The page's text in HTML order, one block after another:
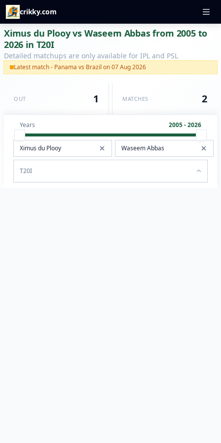
crikky.com
Ximus du Plooy vs Waseem Abbas from 2005 to
2026 in T20I
Detailed matchups are only available for IPL and PSL
Latest match - Panama vs Brazil on 07 Aug 2026
OUT 1 MATCHES 2
Years 2005 - 2026
T20I